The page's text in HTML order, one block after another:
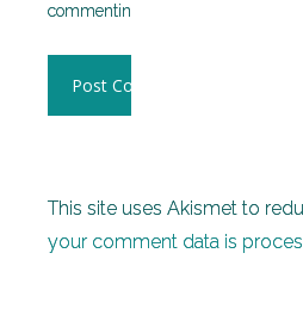
commenting.
This site uses Akismet to
your comment data is